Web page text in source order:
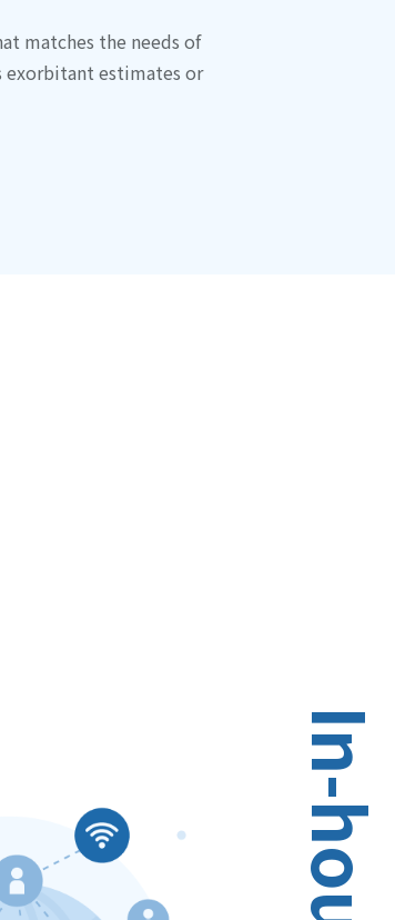
matches the needs of
exorbitant estimates or
In-house Service